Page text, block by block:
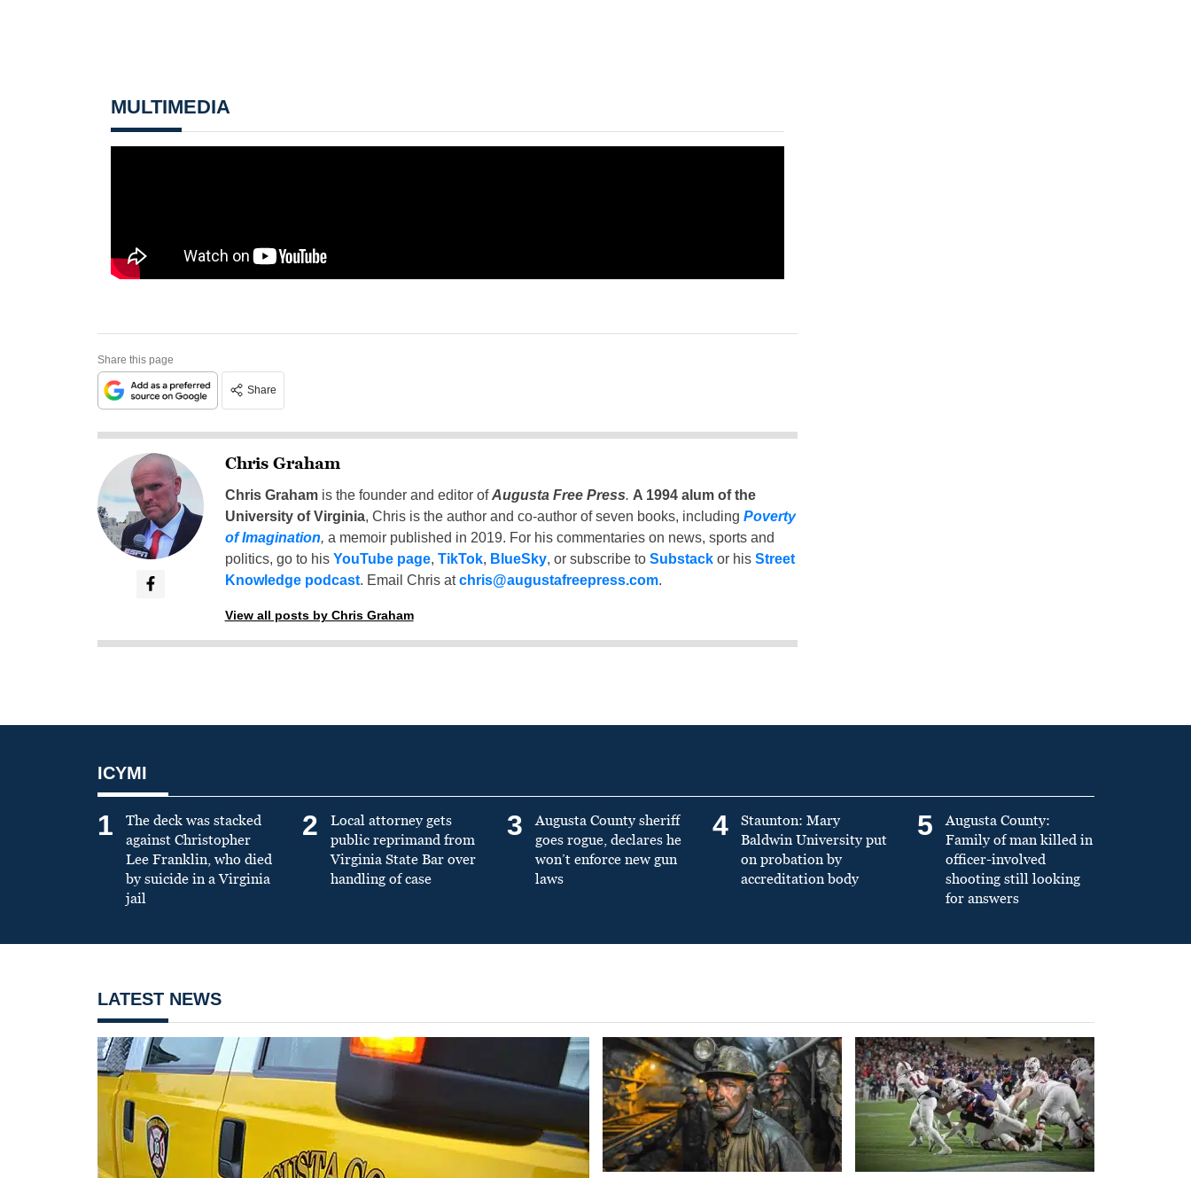
MULTIMEDIA
Share this page
Share
Chris Graham
Chris Grahamis the founder and editor ofAugusta Free Press. A 1994 alum of the
University of Virginia, Chris is the author and co-author of seven books, including Poverty
of Imagination, a memoir published in 2019. For his commentaries on news, sports and
politics, go to his YouTube page, TikTok, BlueSky, or subscribe to Substackor his Street
Knowledge podcast. Email Chris atchris@augustafreepress.com.
View all posts by Chris Graham
ICYMI
1
The deck was stacked
against Christopher
Lee Franklin, who died
by suicide in a Virginia
jail
2
Local attorney gets
public reprimand from
Virginia State Bar over
handling of case
3
Augusta County sheriff
goes rogue, declares he
won’t enforce new gun
laws
4
Staunton: Mary
Baldwin University put
on probation by
accreditation body
5
Augusta County:
Family of man killed in
officer-involved
shooting still looking
for answers
LATEST NEWS